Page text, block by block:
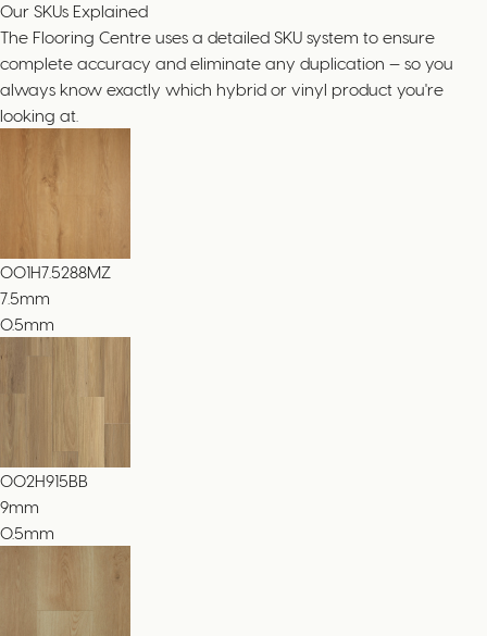
Our SKUs Explained
The Flooring Centre uses a detailed SKU system to ensure
complete accuracy and eliminate any duplication — so you
always know exactly which hybrid or vinyl product you're
looking at.
001H7.5288MZ
7.5mm
0.5mm
002H915BB
9mm
0.5mm